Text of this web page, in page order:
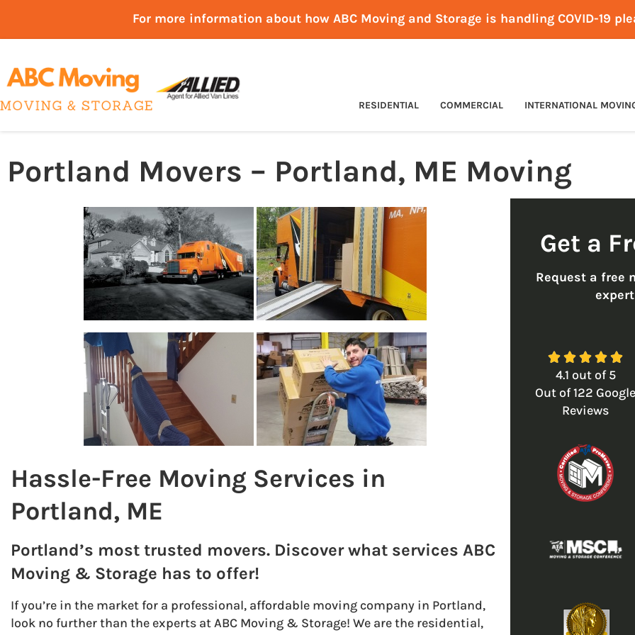
For more information about how ABC Moving and Storage is handling COVID-19
RESIDENTIAL COMMERCIAL INTERNATIONAL
Portland Movers – Portland, ME Moving
Hassle-Free Moving Services in
Portland, ME
Portland’s most trusted movers. Discover what services ABC
Moving & Storage has to offer!
If you’re in the market for a professional, affordable moving company in Portland,
look no further than the experts at ABC Moving & Storage! We are the residential,
Get a
Request a free
    
4.1 out of5
Out of122 Google
Reviews